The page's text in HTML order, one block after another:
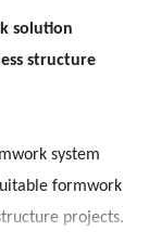
solution
system
formwork
projects.